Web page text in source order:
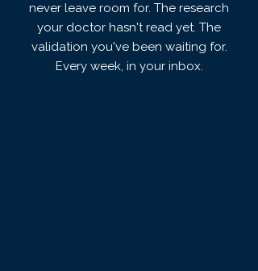
never leave room for. The research
your doctor hasn't read yet. The
validation you've been waiting for.
Every week, in your inbox.